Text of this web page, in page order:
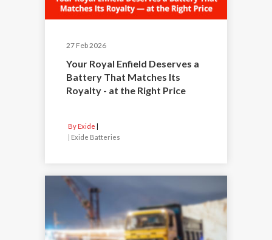
27 Feb 2026
Your Royal Enfield Deserves a
Battery That Matches Its
Royalty - at the Right Price
By Exide
| Exide Batteries